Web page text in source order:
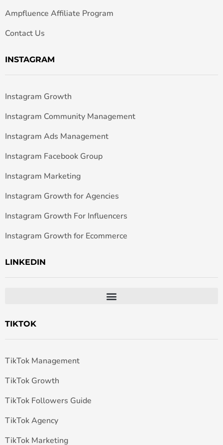
Ampfluence Affiliate Program
Contact Us
INSTAGRAM
Instagram Growth
Instagram Community Management
Instagram Ads Management
Instagram Facebook Group
Instagram Marketing
Instagram Growth for Agencies
Instagram Growth For Influencers
Instagram Growth for Ecommerce
LINKEDIN
TIKTOK
TikTok Management
TikTok Growth
TikTok Followers Guide
TikTok Agency
TikTok Marketing